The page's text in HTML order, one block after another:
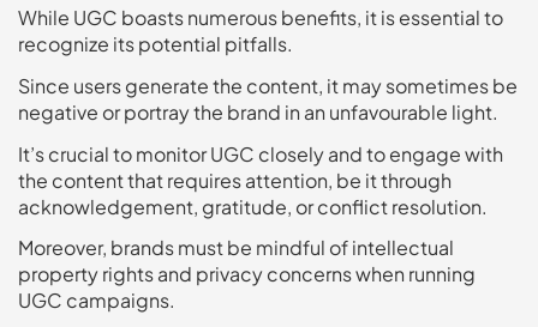
While UGC boasts numerous benefits, it is essential to
recognize its potential pitfalls.
Since users generate the content, it may sometimes be
negative or portray the brand in an unfavourable light.
It’s crucial to monitor UGC closely and to engage with
the content that requires attention, be it through
acknowledgement, gratitude, or conflict resolution.
Moreover, brands must be mindful of intellectual
property rights and privacy concerns when running
UGC campaigns.